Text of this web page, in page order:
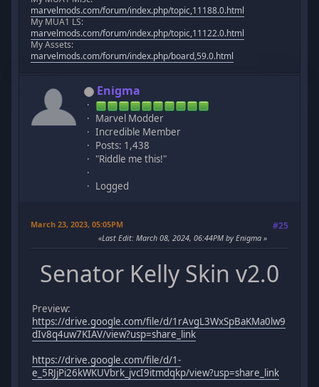
marvelmods.com/forum/index.php/topic,11188.0.html
My MUA1 LS:
marvelmods.com/forum/index.php/topic,11122.0.html
My Assets:
marvelmods.com/forum/index.php/board,59.0.html
Enigma
Marvel Modder
Incredible Member
Posts: 1,438
"Riddle me this!"
Logged
March 23, 2023, 05:05PM #25
Last Edit: March 08, 2024, 06:44PM by Enigma
Senator Kelly Skin v2.0
Preview:
https://drive.google.com/file/d/1rAvgL3WxSpBaKMa0lw9
dIv8q4uw7KIAV/view?usp=share_link
https://drive.google.com/file/d/1-
e_5RJjPi26kWKUVbrk_jvcI9itmdqkp/view?usp=share_link